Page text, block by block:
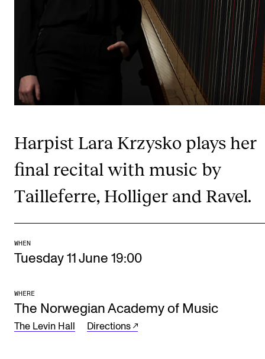
Projects
INTERNATIONAL
Networks
INFO
Contact Us
About the Academy
For Students and Employees
The Student Committee (SUT) (student.nmh.no)
Harpist Lara Krzysko plays her
final recital with music by
Tailleferre, Holliger and Ravel.
WHEN
Tuesday 11 June 19:00
WHERE
The Norwegian Academy of Music
The Levin Hall Directions